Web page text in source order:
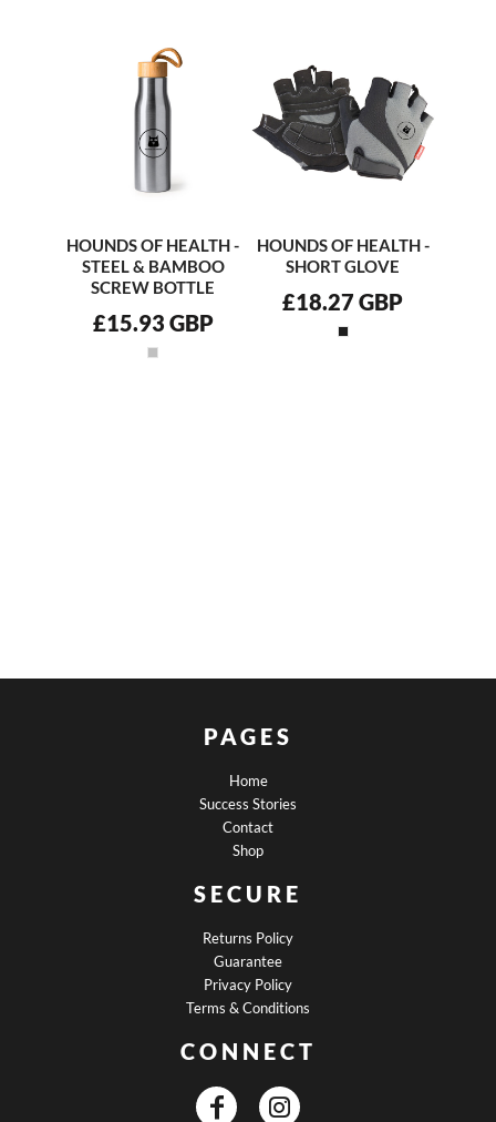
HOUNDS OF HEALTH -
STEEL & BAMBOO
SCREW BOTTLE
£15.93 GBP
HOUNDS OF HEALTH -
SHORT GLOVE
£18.27GBP
PAGES
Home
Success Stories
Contact
Shop
SECURE
Returns Policy
Guarantee
Privacy Policy
Terms & Conditions
CONNECT